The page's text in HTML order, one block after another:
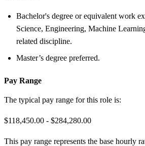
Bachelor's degree or equivalent work
Science, Engineering, Machine
related discipline.
Master’s degree preferred.
Pay Range
The typical pay range for this role is:
$118,450.00 - $284,280.00
This pay range represents the base hourly